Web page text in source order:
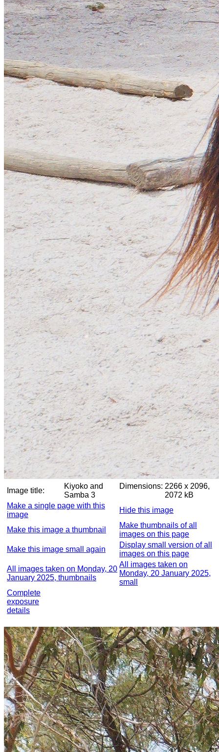
Image title:
Kiyoko and
Samba 3
Dimensions: 2266 x 2096,
2072 kB
Make a single page with this
image
Hide this image
Make this image a thumbnail
Make thumbnails of all
images on this page
Make this image small again
Display small version of all
images on this page
All images taken on Monday, 20
January 2025, thumbnails
All images taken on
Monday, 20 January 2025,
small
Complete
exposure
details